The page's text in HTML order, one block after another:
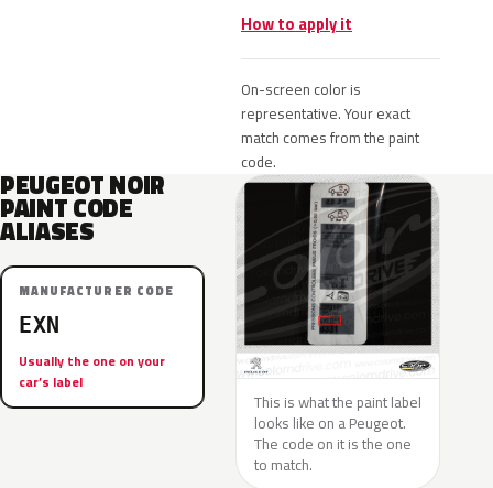
How to apply it
On-screen color is
representative. Your exact
match comes from the paint
code.
PEUGEOT NOIR
PAINT CODE
ALIASES
MANUFACTURER CODE
EXN
Usually the one on your
car’s label
This is what the paint label
looks like on a Peugeot.
The code on it is the one
to match.